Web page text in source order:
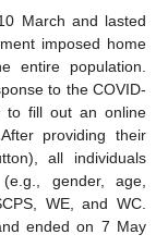
March and lasted
imposed home
entire population.
to the COVID-
to fill out an online
providing their
all individuals
gender, age,
WE, and WC.
ended on 7 May